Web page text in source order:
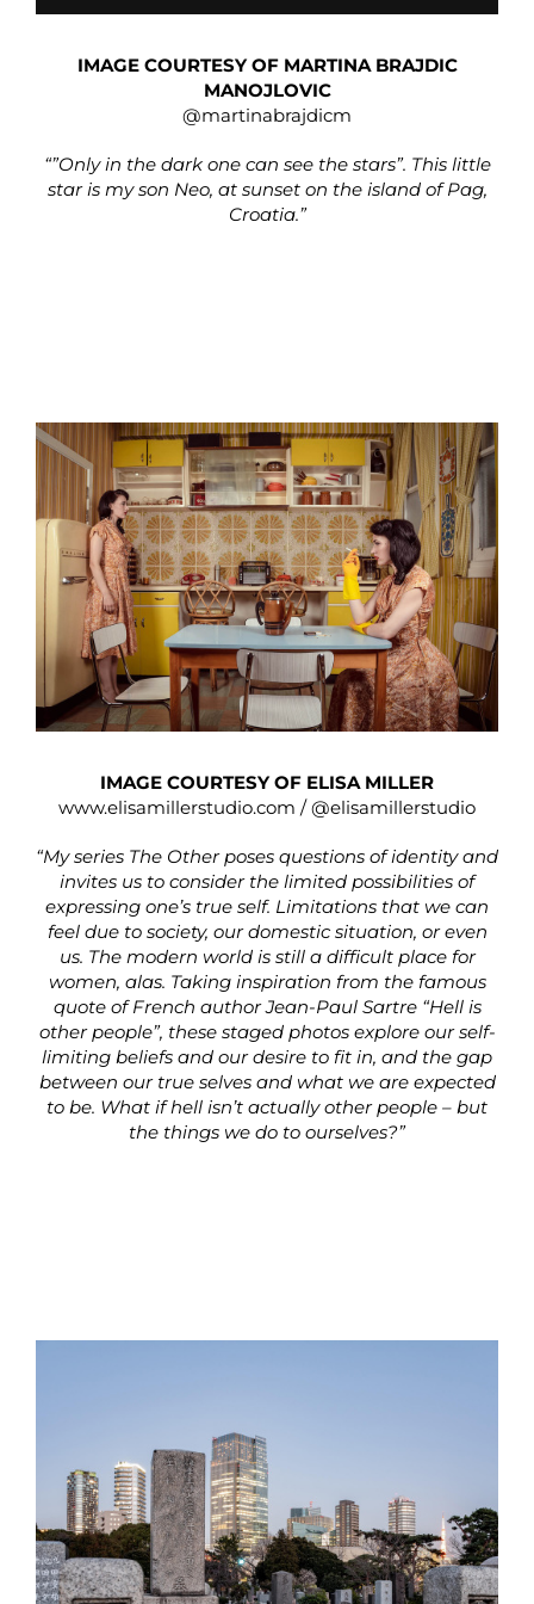
IMAGE COURTESY OF MARTINA BRAJDIC
MANOJLOVIC
@martinabrajdicm
“”Only in the dark one can see the stars”. This little
star is my son Neo, at sunset on the island of Pag,
Croatia.”
IMAGE COURTESY OF ELISA MILLER
www.elisamillerstudio.com /@elisamillerstudio
“My series The Other poses questions of identity and
invites us to consider the limited possibilities of
expressing one’s true self. Limitations that we can
feel due to society, our domestic situation, or even
us. The modern world is still a difficult place for
women, alas. Taking inspiration from the famous
quote of French author Jean-Paul Sartre “Hell is
other people”, these staged photos explore our self-
limiting beliefs and our desire to fit in, and the gap
between our true selves and what we are expected
to be. What if hell isn’t actually other people – but
the things we do to ourselves?”